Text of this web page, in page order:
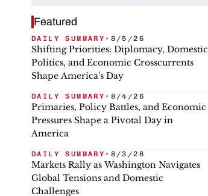
Featured
DAILY SUMMARY • 8/5/26
Shifting Priorities: Diplomacy, Domestic
Politics, and Economic Crosscurrents
Shape America's Day
DAILY SUMMARY • 8/4/26
Primaries, Policy Battles, and Economic
Pressures Shape a Pivotal Day in
America
DAILY SUMMARY • 8/3/26
Markets Rally as Washington Navigates
Global Tensions and Domestic
Challenges